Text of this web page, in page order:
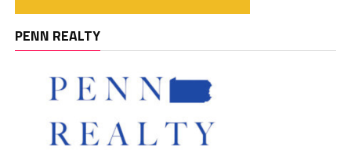
PENN REALTY